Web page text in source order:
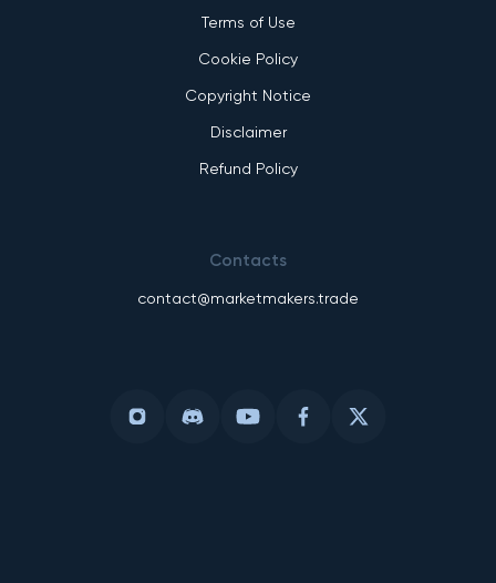
Terms of Use
Cookie Policy
Copyright Notice
Disclaimer
Refund Policy
Contacts
contact@marketmakers.trade